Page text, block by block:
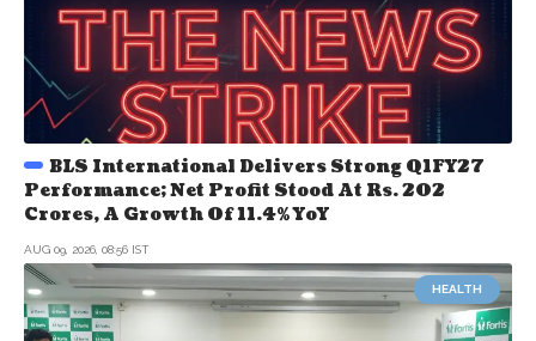
BLS International Delivers Strong Q1FY27
Performance; Net Profit Stood At Rs. 202
Crores, A Growth Of 11.4% YoY
AUG 09, 2026, 08:56 IST
HEALTH